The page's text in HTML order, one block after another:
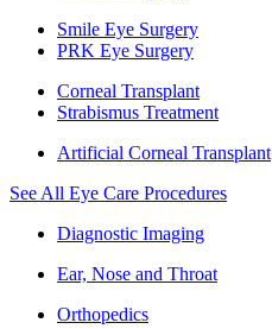
Smile Eye Surgery
PRK Eye Surgery
Corneal Transplant
Strabismus Treatment
Artificial Corneal Transplant
See All Eye Care Procedures
Diagnostic Imaging
Ear, Nose and Throat
Orthopedics